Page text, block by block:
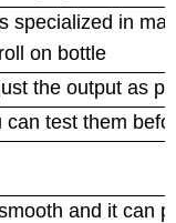
specialized in
on bottle
the output as
test them
and it can